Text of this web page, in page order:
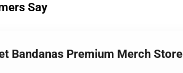
Say
Bandanas Premium Merch Store